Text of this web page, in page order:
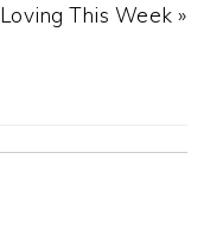
Loving This Week »